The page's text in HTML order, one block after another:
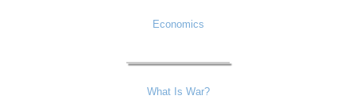
Economics
What Is War?